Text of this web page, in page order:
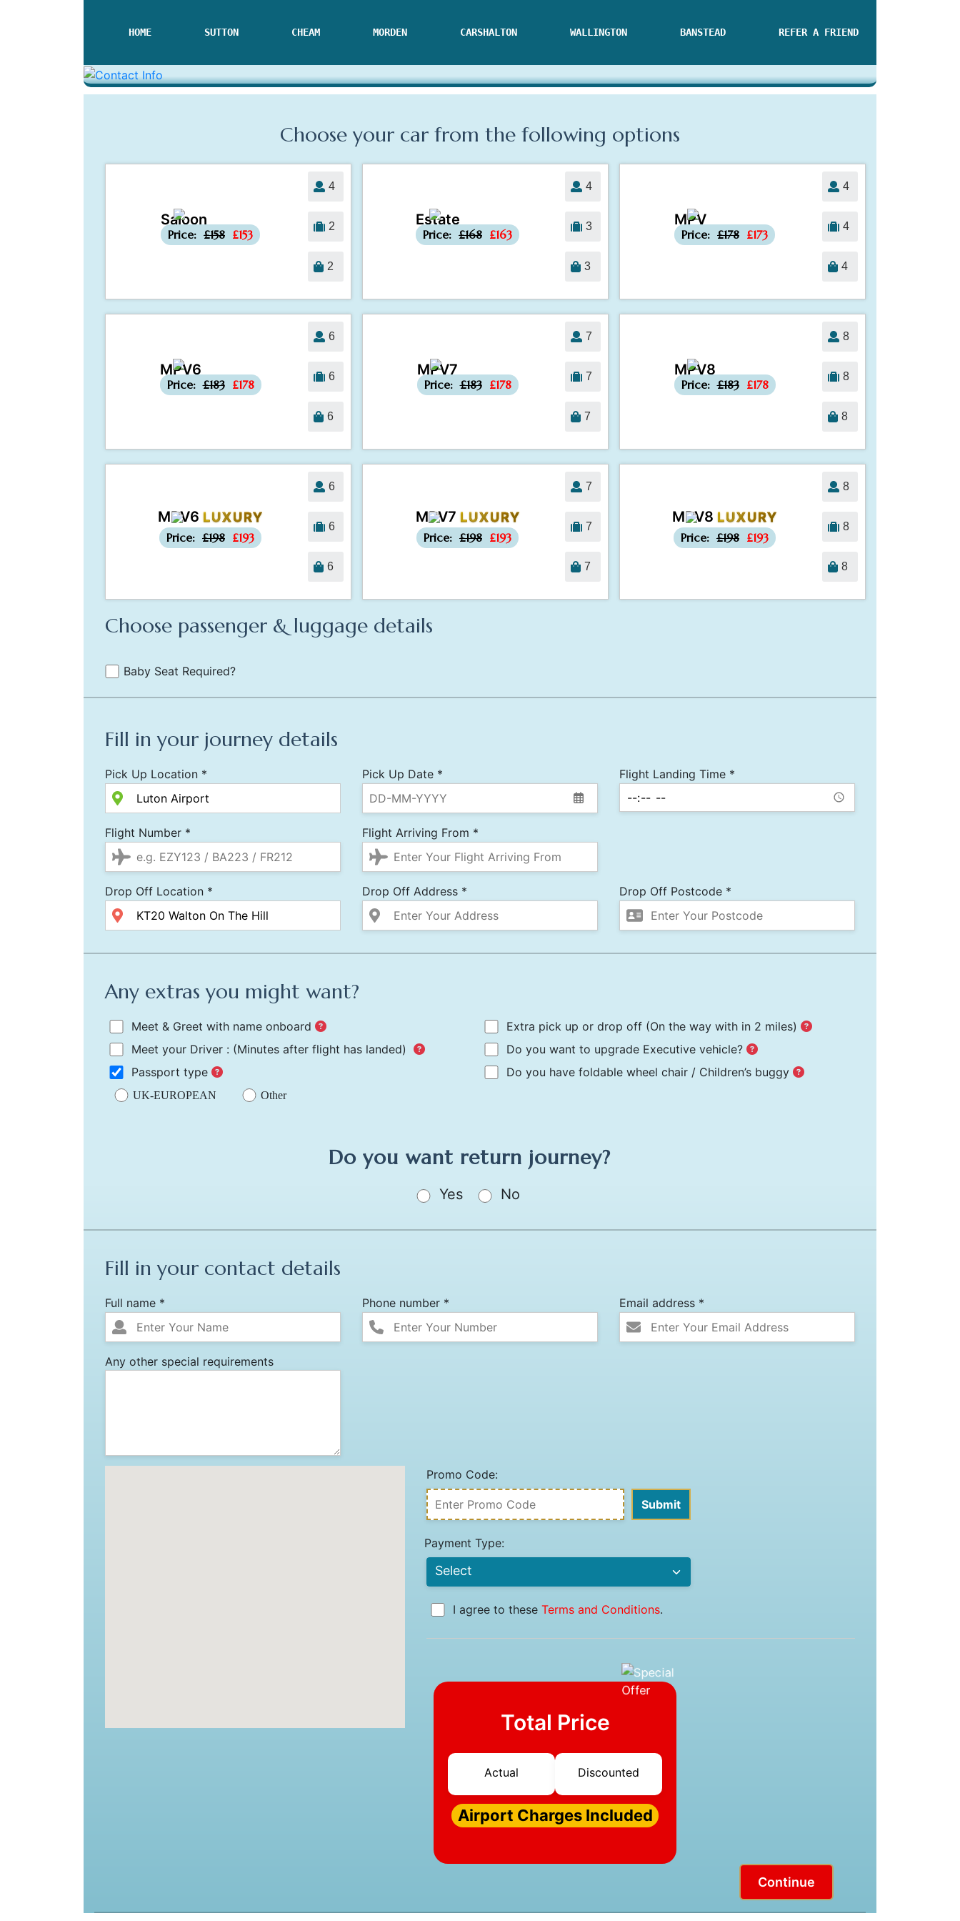
HOME SUTTON CHEAM MORDEN CARSHALTON WALLINGTON BANSTEAD REFER A FRIEND
Choose your car from the following options
Saloon
Price: £158 £153
4
2
2
Estate
Price: £168 £163
4
3
3
MPV
Price: £178 £173
4
4
4
MPV6
Price: £183 £178
6
6
6
MPV7
Price: £183 £178
7
7
7
MPV8
Price: £183 £178
8
8
8
MPV6 LUXURY
Price: £198 £193
6
6
6
MPV7 LUXURY
Price: £198 £193
7
7
7
MPV8 LUXURY
Price: £198 £193
8
8
8
Choose passenger & luggage details
Baby Seat Required?
Fill in your journey details
Pick Up Location * Pick Up Date * Flight Landing Time *
Flight Number * Flight Arriving From *
Drop Off Location * Drop Off Address * Drop Off Postcode *
Any extras you might want?
Meet & Greet with name onboard
Meet your Driver : (Minutes after flight has landed)
Passport type
UK-EUROPEAN Other
Extra pick up or drop off (On the way with in 2 miles)
Do you want to upgrade Executive vehicle?
Do you have foldable wheel chair / Children’s buggy
Do you want return journey?
Yes No
Fill in your contact details
Full name * Phone number * Email address *
Any other special requirements
Promo Code:
Payment Type:
I agree to these Terms and Conditions.
Total Price
Actual Discounted
Airport Charges Included
Continue